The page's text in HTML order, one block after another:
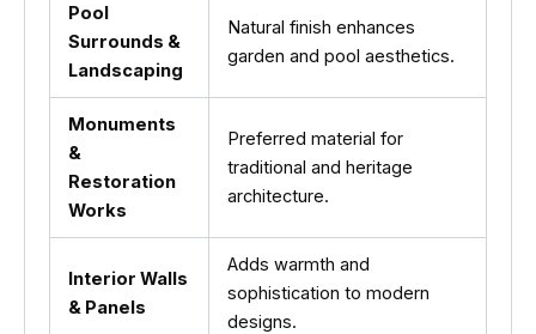
Pool
Surrounds &
Landscaping
Natural finish enhances
garden and pool aesthetics.
Monuments
&
Restoration
Works
Preferred material for
traditional and heritage
architecture.
Interior Walls
& Panels
Adds warmth and
sophistication to modern
designs.